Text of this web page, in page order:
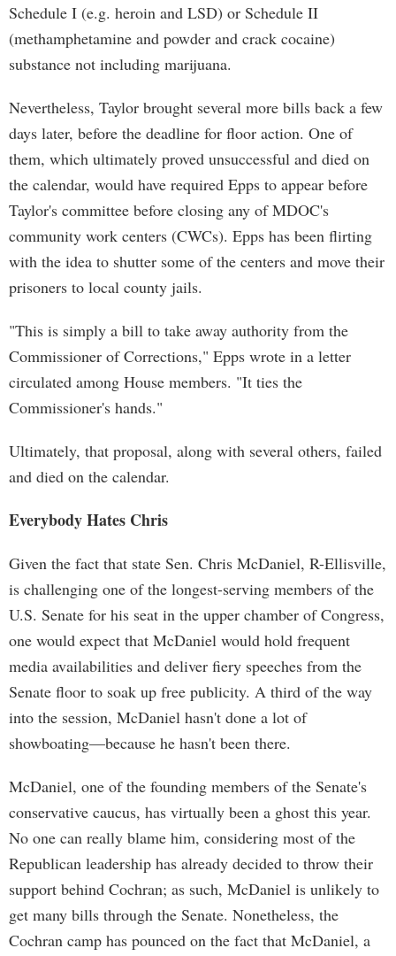
Schedule I (e.g. heroin and LSD) or Schedule II
(methamphetamine and powder and crack cocaine)
substance not including marijuana.
Nevertheless, Taylor brought several more bills back a few
days later, before the deadline for floor action. One of
them, which ultimately proved unsuccessful and died on
the calendar, would have required Epps to appear before
Taylor's committee before closing any of MDOC's
community work centers (CWCs). Epps has been flirting
with the idea to shutter some of the centers and move their
prisoners to local county jails.
"This is simply a bill to take away authority from the
Commissioner of Corrections," Epps wrote in a letter
circulated among House members. "It ties the
Commissioner's hands."
Ultimately, that proposal, along with several others, failed
and died on the calendar.
Everybody Hates Chris
Given the fact that state Sen. Chris McDaniel, R-Ellisville,
is challenging one of the longest-serving members of the
U.S. Senate for his seat in the upper chamber of Congress,
one would expect that McDaniel would hold frequent
media availabilities and deliver fiery speeches from the
Senate floor to soak up free publicity. A third of the way
into the session, McDaniel hasn't done a lot of
showboating—because he hasn't been there.
McDaniel, one of the founding members of the Senate's
conservative caucus, has virtually been a ghost this year.
No one can really blame him, considering most of the
Republican leadership has already decided to throw their
support behind Cochran; as such, McDaniel is unlikely to
get many bills through the Senate. Nonetheless, the
Cochran camp has pounced on the fact that McDaniel, a